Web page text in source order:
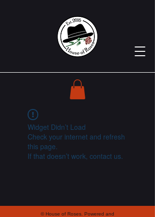
Widget Didn’t Load
Check your internet and refresh
this page.
If that doesn’t work, contact us.
© House of Roses. Powered and